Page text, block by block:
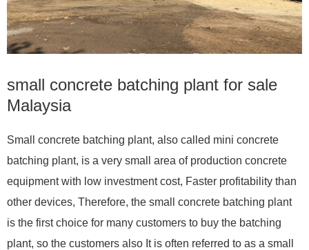
small concrete batching plant for sale
Malaysia
Small concrete batching plant, also called mini concrete
batching plant, is a very small area of production concrete
equipment with low investment cost, Faster profitability than
other devices, Therefore, the small concrete batching plant
is the first choice for many customers to buy the batching
plant, so the customers also It is often referred to as a small